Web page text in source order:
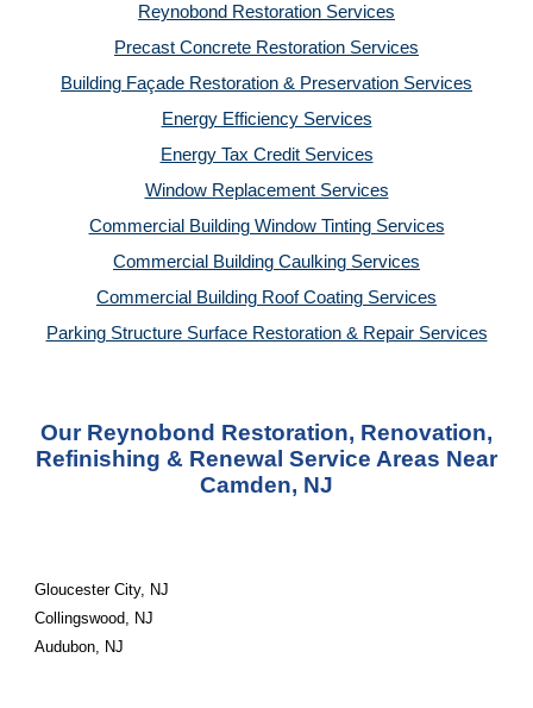
Reynobond Restoration Services
Precast Concrete Restoration Services
Building Façade Restoration & Preservation Services
Energy Efficiency Services
Energy Tax Credit Services
Window Replacement Services
Commercial Building Window Tinting Services
Commercial Building Caulking Services
Commercial Building Roof Coating Services
Parking Structure Surface Restoration & Repair Services
Our Reynobond Restoration, Renovation,
Refinishing & Renewal Service Areas Near
Camden, NJ
Gloucester City, NJ
Collingswood, NJ
Audubon, NJ